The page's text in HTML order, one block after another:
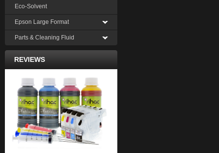
Eco-Solvent
Epson Large Format
Parts & Cleaning Fluid
REVIEWS